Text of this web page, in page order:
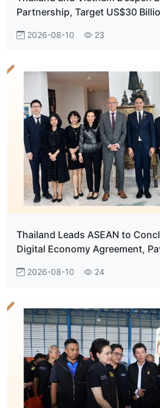
Partnership, Target US$30
2026-08-10 23
Thailand Leads ASEAN to
Digital Economy Agreement,
2026-08-10 24